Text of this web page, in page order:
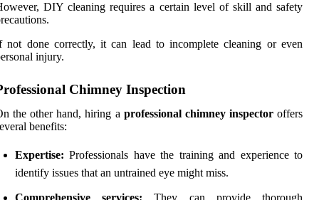
DIY cleaning requires a certain level of skill and safety
not done correctly, it can lead to incomplete cleaning or even
injury.
Chimney Inspection
the other hand, hiring a professional chimney inspectoroffers
benefits:
Expertise: Professionals have the training and experience to
identify issues that an untrained eye might miss.